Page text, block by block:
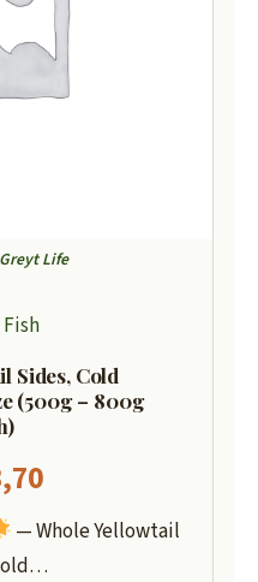
Life
Sides, Cold
(500g – 800g
— Whole Yellowtail